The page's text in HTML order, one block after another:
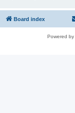
Board index
Powered by